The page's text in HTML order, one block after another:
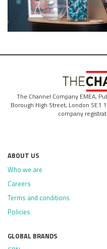
The Channel Company EMEA,
Borough High Street, London SE1
company
ABOUT US
Who we are
Careers
Terms and conditions
Policies
GLOBAL BRANDS